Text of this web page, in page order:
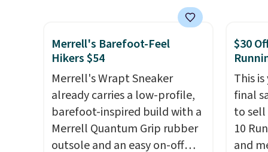
basketball shoes but keeps
things casual with a leather
and suede upper,
the heel, and a durable build
that pairs easily with jeans or
shorts.Any time you can
score Air Jordans under $60 is
than
post.
how
Merrell's Barefoot-Feel
Hikers $54
Merrell's Wrapt Sneaker
already carries a low-profile,
barefoot-inspired build with a
Merrell Quantum Grip rubber
outsole and an easy on-off
$30
This
final
to sell
10
and